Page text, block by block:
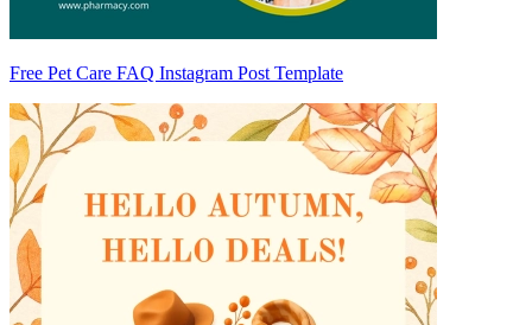
Free Pet Care FAQ Instagram Post Template